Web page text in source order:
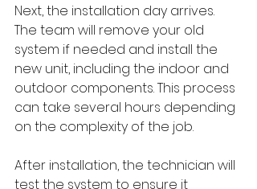
Next, the installation day arrives.
The team will remove your old
system if needed and install the
new unit, including the indoor and
outdoor components. This process
can take several hours depending
on the complexity of the job.
After installation, the technician will
test the system to ensure it